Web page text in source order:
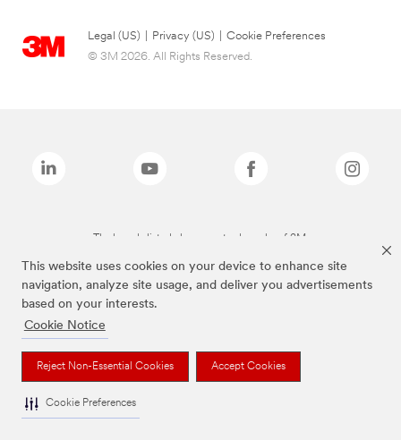
This website uses cookies on your device to enhance site
navigation, analyze site usage, and deliver you advertisements
based on your interests.
Cookie Notice
Reject Non-Essential Cookies Accept Cookies
Cookie Preferences
Legal (US) Privacy (US)
Cookie Preferences
© 3M 2026. All Rights Reserved.
The brands listed above are trademarks of 3M.